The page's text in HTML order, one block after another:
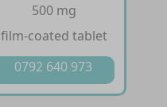
500 mg
film-coated tablet
0792 640 973